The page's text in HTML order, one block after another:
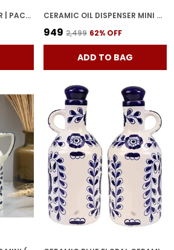
CERAMIC OIL DISPENSER | PACK OF 2 | WHITE | 1000 ML EACH CERAMIC OIL DISPENSER MINI & BIG | PACK OF 2 | BLUE & WHITE | 1000 ML & 300ML | HOME
₹949 ₹2,499 62% OFF
ADD TO BAG